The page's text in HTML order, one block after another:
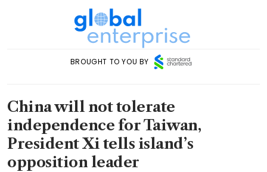
BROUGHT TO YOU BY
China will not tolerate
independence for Taiwan,
President Xi tells island’s
opposition leader